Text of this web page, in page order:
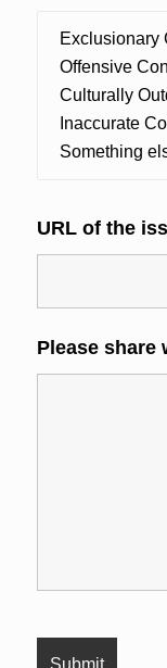
URL of the
Please share